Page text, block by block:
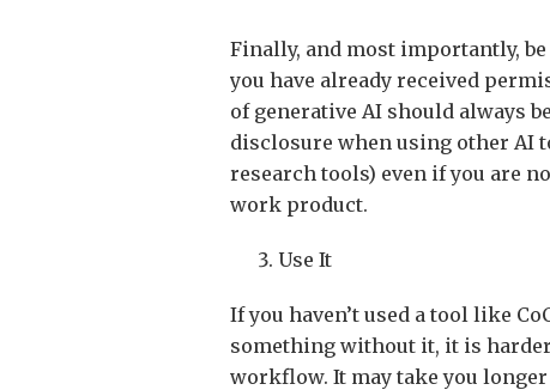
Finally, and most importantly,
you have already received
of generative AI should always
disclosure when using other AI
research tools) even if you are
work product.
Use It
If you haven’t used a tool like
something without it, it is
workflow. It may take you